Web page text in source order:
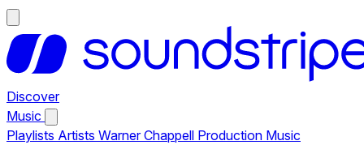
Discover
Music
Playlists Artists Warner Chappell Production Music